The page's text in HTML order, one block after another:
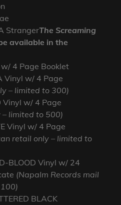
StrangerThe Screaming
available in the
4 Page Booklet
Vinyl w/ 4 Page
– limited to 300)
Vinyl w/ 4 Page
– limited to 500)
Vinyl w/ 4 Page
retail only – limited to
BLOOD Vinyl w/ 24
(Napalm Records mail
BLACK